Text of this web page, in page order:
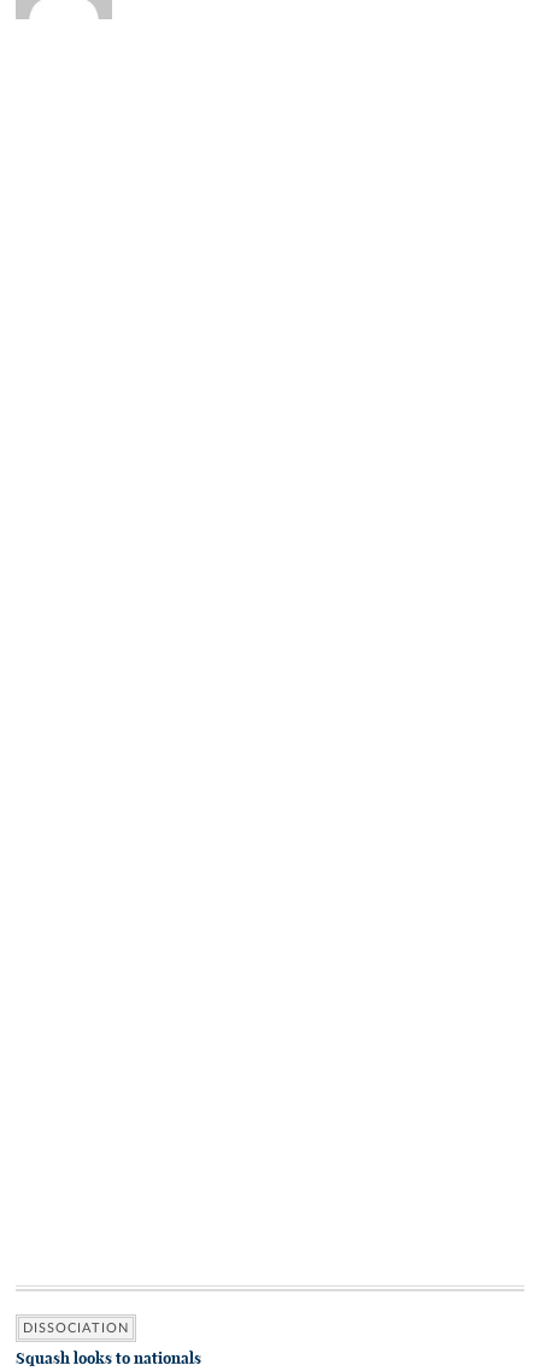
DISSOCIATION
Squash looks to nationals